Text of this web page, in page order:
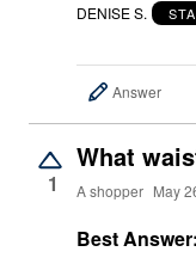
DENISE S.
Answer
1
What
A shopper May
Best Answer: